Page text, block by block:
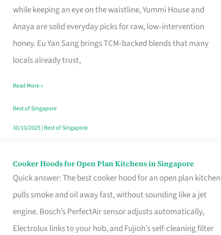
while keeping an eye on the waistline, Yummi House and
Anaya are solid everyday picks for raw, low‑intervention
honey. Eu Yan Sang brings TCM‑backed blends that many
locals already trust,
Spender’s
Honey
Brand
for
Loss
in
Singapore
Read More »
Best of Singapore
30/10/2025| Best of Singapore
Cooker Hoods for Open Plan Kitchens in Singapore
Quick answer: The best cooker hood for an open plan kitchen
pulls smoke and oil away fast, without sounding like a jet
engine. Bosch’s PerfectAir sensor adjusts automatically,
Electrolux links to your hob, and Fujioh’s self-cleaning filter
Cooker
Hoods
for
Open